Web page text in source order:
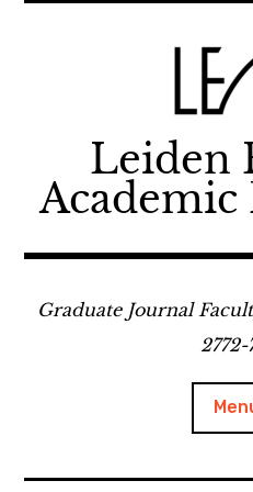
Leiden
Academic
Graduate Journal